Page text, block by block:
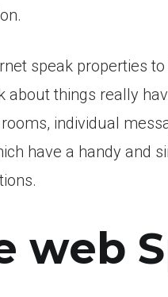
speak properties
things really
individual
have a handy and
web